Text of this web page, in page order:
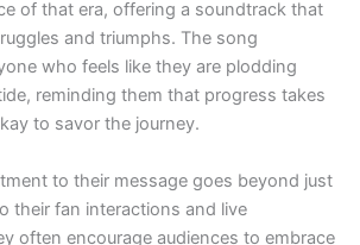
of that era, offering a soundtrack that
and triumphs. The song
who feels like they are plodding
reminding them that progress takes
to savor the journey.
to their message goes beyond just
their fan interactions and live
often encourage audiences to embrace